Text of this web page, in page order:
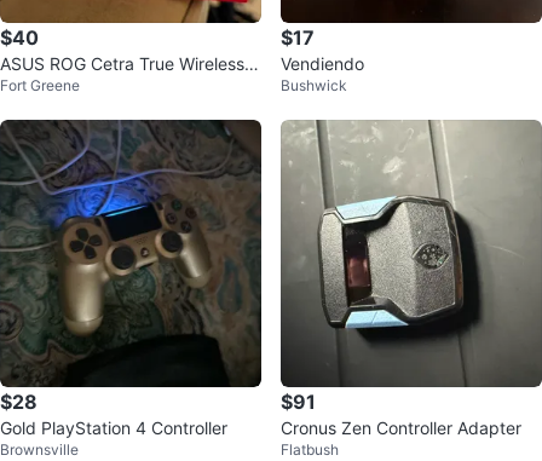
$40
ASUS ROG Cetra True Wireless G
aming Earbuds
Fort Greene
$17
Vendiendo
Bushwick
$28
Gold PlayStation 4 Controller
Brownsville
$91
Cronus Zen Controller Adapter
Flatbush